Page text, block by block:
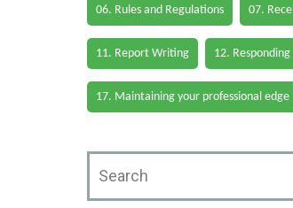
06. Rules and Regulations 07.
11. Report Writing 12.
17. Maintaining your professional edge